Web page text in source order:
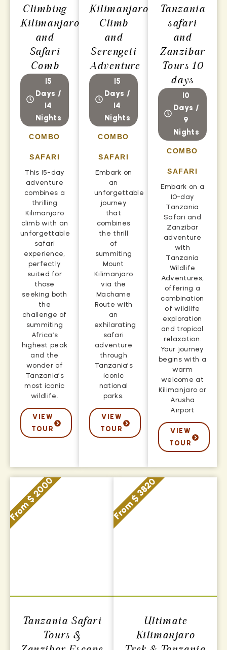
Climbing
Kilimanjaro
and
Safari
Comb
15
Days /
14
Nights
COMBO
SAFARI
This 15-day
adventure
combines a
thrilling
Kilimanjaro
climb with an
unforgettable
safari
experience,
perfectly
suited for
those
seeking both
the
challenge of
summiting
Africa’s
highest peak
and the
wonder of
Tanzania’s
most iconic
wildlife.
VIEW
TOUR
Kilimanjaro
Climb
and
Serengeti
Adventure
15
Days /
14
Nights
COMBO
SAFARI
Embark on
an
unforgettable
journey
that
combines
the thrill
of
summiting
Mount
Kilimanjaro
via the
Machame
Route with
an
exhilarating
safari
adventure
through
Tanzania’s
iconic
national
parks.
VIEW
TOUR
Tanzania
safari
and
Zanzibar
Tours 10
days
10
Days /
9
Nights
COMBO
SAFARI
Embark on a
10-day
Tanzania
Safari and
Zanzibar
adventure
with
Tanzania
Wildlife
Adventures,
offering a
combination
of wildlife
exploration
and tropical
relaxation.
Your journey
begins with a
warm
welcome at
Kilimanjaro or
Arusha
Airport
VIEW
TOUR
From $ 2000
Tanzania Safari
Tours &
From $ 3820
Ultimate
Kilimanjaro